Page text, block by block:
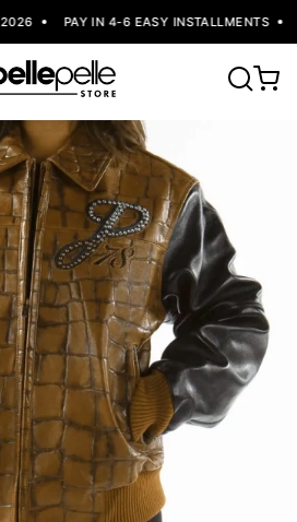
PAY IN 4-6 EASY INSTALLMENTS